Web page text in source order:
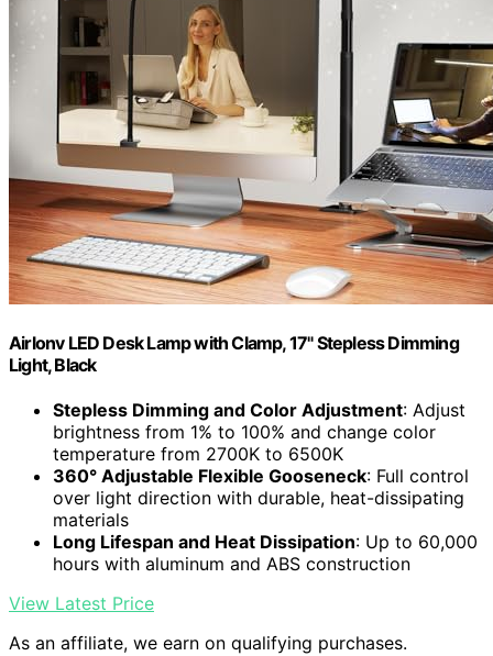
Airlonv LED Desk Lamp with Clamp, 17" Stepless Dimming
Light, Black
Stepless Dimming and Color Adjustment: Adjust
brightness from 1% to 100% and change color
temperature from 2700K to 6500K
360° Adjustable Flexible Gooseneck: Full control
over light direction with durable, heat-dissipating
materials
Long Lifespan and Heat Dissipation: Up to 60,000
hours with aluminum and ABS construction
View Latest Price
As an affiliate, we earn on qualifying purchases.